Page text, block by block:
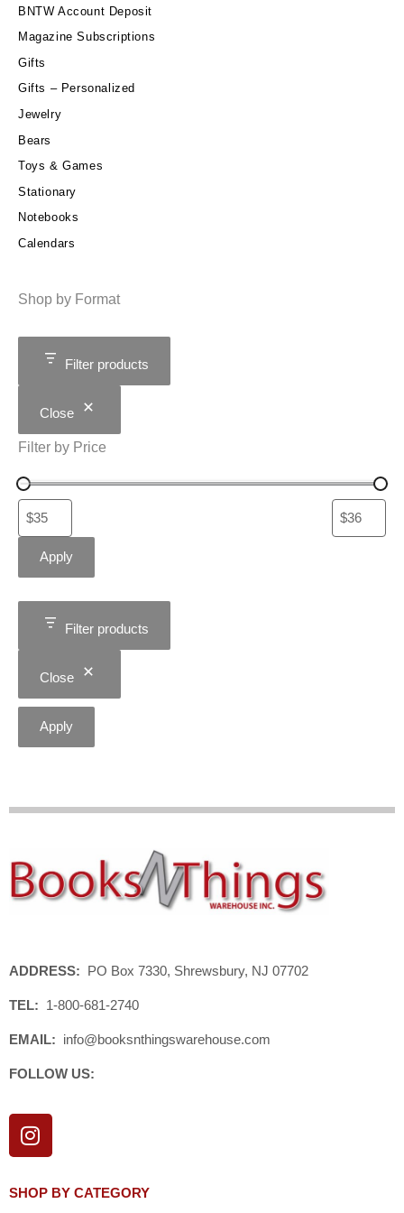
BNTW Account Deposit
Magazine Subscriptions
Gifts
Gifts – Personalized
Jewelry
Bears
Toys & Games
Stationary
Notebooks
Calendars
Shop by Format
Filter products
Close
Filter by Price
Apply
Filter products
Close
Apply
ADDRESS: PO Box 7330, Shrewsbury, NJ 07702
TEL: 1-800-681-2740
EMAIL: info@booksnthingswarehouse.com
FOLLOW US:
I
n
t
SHOP BY CATEGORY